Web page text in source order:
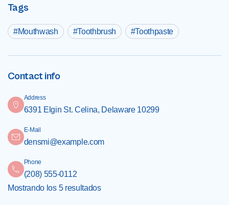
Mostrando los 5 resultados
Tags
Mouthwash Toothbrush Toothpaste
Contact info
Address
6391 Elgin St. Celina, Delaware 10299
E-Mail
densmi@example.com
Phone
(208) 555-0112